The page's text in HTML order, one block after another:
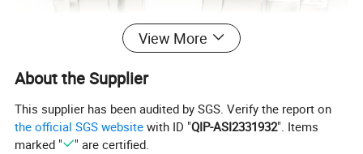
View More
About the Supplier
This supplier has been audited by SGS. Verify the report on
the official SGS website with ID "QIP-ASI2331932". Items
marked "
" are certified.